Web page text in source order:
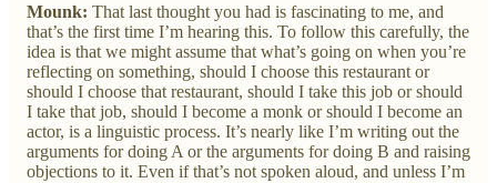
Mounk: That last thought you had is fascinating to me, and
that’s the first time I’m hearing this. To follow this carefully, the
idea is that we might assume that what’s going on when you’re
reflecting on something, should I choose this restaurant or
should I choose that restaurant, should I take this job or should
I take that job, should I become a monk or should I become an
actor, is a linguistic process. It’s nearly like I’m writing out the
arguments for doing A or the arguments for doing B and raising
objections to it. Even if that’s not spoken aloud, and unless I’m